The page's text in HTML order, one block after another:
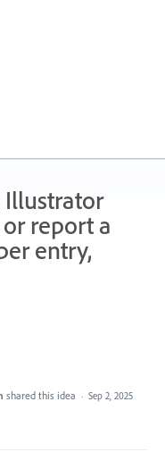
report a
entry,
shared this idea · Sep 2, 2025